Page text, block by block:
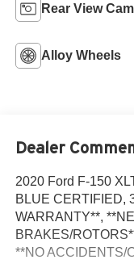
Rear View
Alloy Wheels
Dealer
2020 Ford F-150
BLUE CERTIFIED,
WARRANTY**,
BRAKES/
**NO ACCIDENTS/